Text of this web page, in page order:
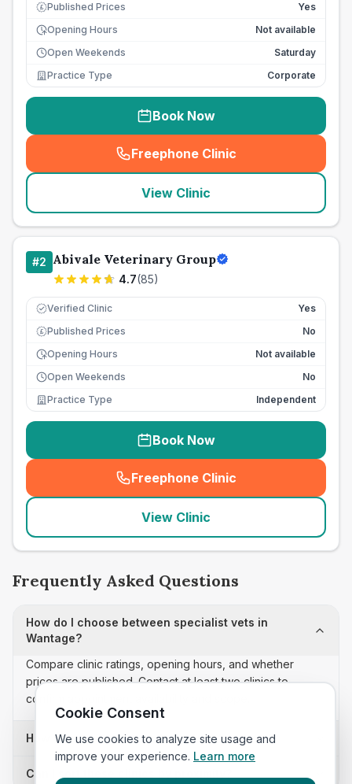
£ Published Prices
Yes
Opening Hours
Not available
Open Weekends
Saturday
Practice Type
Corporate
Book Now
Freephone Clinic
(seo_lab_card_freephone
View Clinic
#2 Abivale Veterinary Group
4.7(85)
Verified Clinic Yes
£ Published Prices
No
Opening Hours
Not available
Open Weekends
No
Practice Type
Independent
Book Now
Freephone Clinic
(seo_lab_card_freephone
View Clinic
Frequently Asked Questions
How do I choose between specialist vets in
Wantage?
Compare clinic ratings, opening hours, and whether
prices are published. Contact at least two clinics to
confirm appointment availability and scope.
How often is this specialist vets list updated?
Can I sort these clinics by proximity?
Cookie Consent
We use cookies to analyze site usage and
improve your experience. Learn more